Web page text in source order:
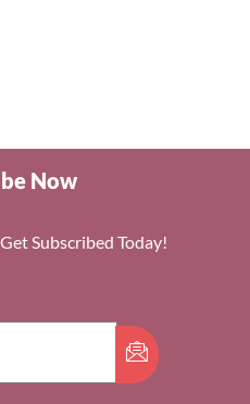
Now
Subscribed Today!